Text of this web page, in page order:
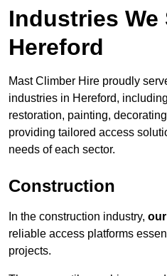
Industries We
Hereford
Mast Climber Hire proudly
industries in Hereford,
restoration, painting,
providing tailored access
needs of each sector.
Construction
In the construction industry,
reliable access platforms
projects.